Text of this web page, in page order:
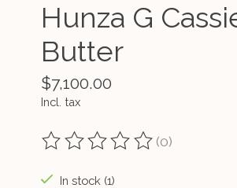
Hunza G
Butter
$7,100.00
Incl. tax
The rating of this product is
(0)
In stock (1)